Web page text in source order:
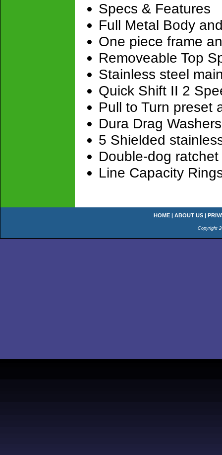
Specs & Features
Full Metal Body
One piece frame
Removeable Top
Stainless steel
Quick Shift II 2
Pull to Turn preset
Dura Drag Washers​
5 Shielded
Double-dog
Line Capacity
HOME | ABOUT US |
Copyright